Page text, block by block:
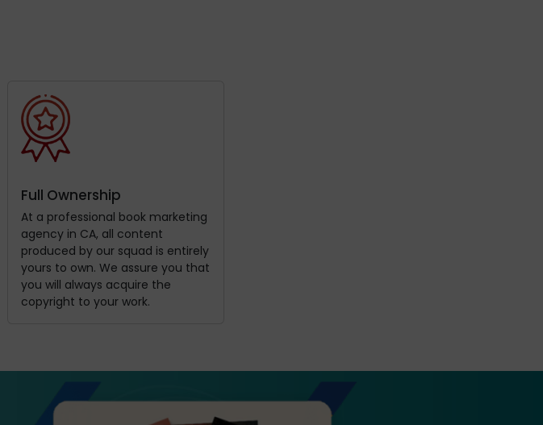
Full Ownership
At a professional book marketing
agency in CA, all content
produced by our squad is entirely
yours to own. We assure you that
you will always acquire the
copyright to your work.